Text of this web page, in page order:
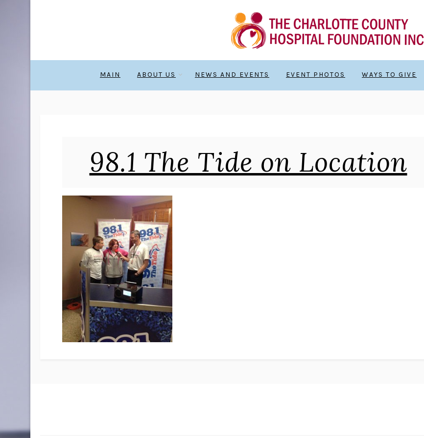
MAIN ABOUT US NEWS AND EVENTS EVENT PHOTOS WAYS TO GIVE
98.1 The Tide on Location